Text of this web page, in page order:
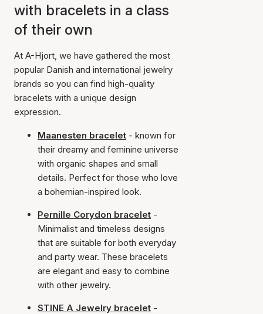
with bracelets in a class
of their own
At A-Hjort, we have gathered the most
popular Danish and international jewelry
brands so you can find high-quality
bracelets with a unique design
expression.
Maanesten bracelet - known for
their dreamy and feminine universe
with organic shapes and small
details. Perfect for those who love
a bohemian-inspired look.
Pernille Corydon bracelet -
Minimalist and timeless designs
that are suitable for both everyday
and party wear. These bracelets
are elegant and easy to combine
with other jewelry.
STINE A Jewelry bracelet -